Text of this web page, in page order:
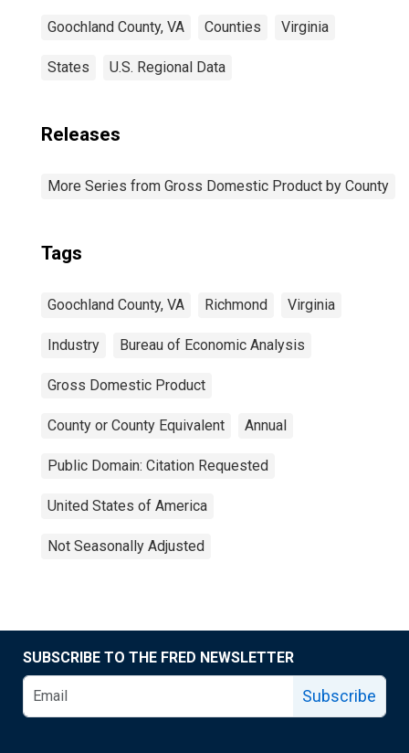
Goochland County, VA Counties Virginia
States U.S. Regional Data
Releases
More Series from Gross Domestic Product by County
Tags
Goochland County, VA Richmond Virginia
Industry Bureau of Economic Analysis
Gross Domestic Product
County or County Equivalent Annual
Public Domain: Citation Requested
United States of America
Not Seasonally Adjusted
SUBSCRIBE TO THE FRED NEWSLETTER
Subscribe